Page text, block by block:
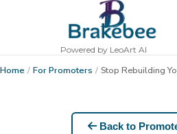
Powered by LeoArt AI
Home / For Promoters / Stop Rebuilding
Back to